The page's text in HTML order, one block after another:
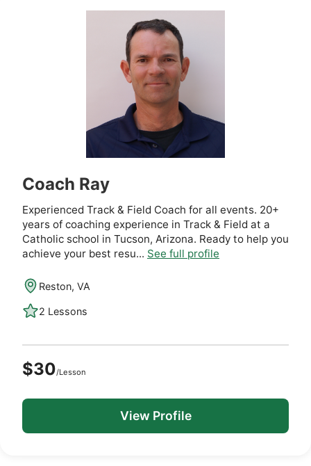
Coach Ray
Experienced Track & Field Coach for all events. 20+
years of coaching experience in Track & Field at a
Catholic school in Tucson, Arizona. Ready to help you
achieve your best resu... See full profile
Reston, VA
2 Lessons
$30/Lesson
View Profile